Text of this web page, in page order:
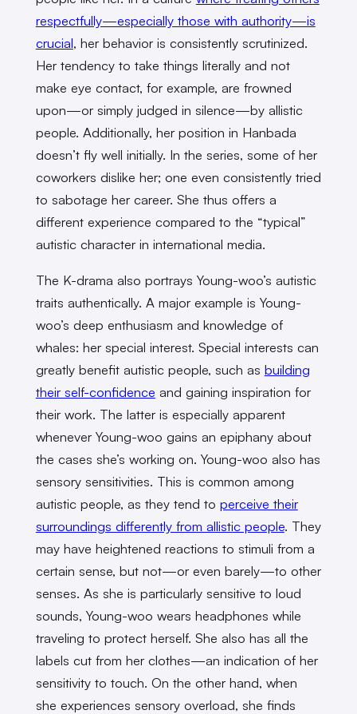
respectfully—especially those with authority—is
crucial, her behavior is consistently scrutinized.
Her tendency to take things literally and not
make eye contact, for example, are frowned
upon—or simply judged in silence—by allistic
people. Additionally, her position in Hanbada
doesn’t fly well initially. In the series, some of her
coworkers dislike her; one even consistently tried
to sabotage her career. She thus offers a
different experience compared to the “typical”
autistic character in international media.
The K-drama also portrays Young-woo’s autistic
traits authentically. A major example is Young-
woo’s deep enthusiasm and knowledge of
whales: her special interest. Special interests can
greatly benefit autistic people, such as building
their self-confidence and gaining inspiration for
their work. The latter is especially apparent
whenever Young-woo gains an epiphany about
the cases she’s working on. Young-woo also has
sensory sensitivities. This is common among
autistic people, as they tend to perceive their
surroundings differently from allistic people. They
may have heightened reactions to stimuli from a
certain sense, but not—or even barely—to other
senses. As she is particularly sensitive to loud
sounds, Young-woo wears headphones while
traveling to protect herself. She also has all the
labels cut from her clothes—an indication of her
sensitivity to touch. On the other hand, when
she experiences sensory overload, she finds